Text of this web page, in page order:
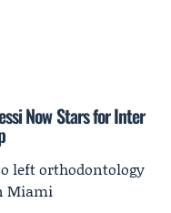
Now Stars for Inter